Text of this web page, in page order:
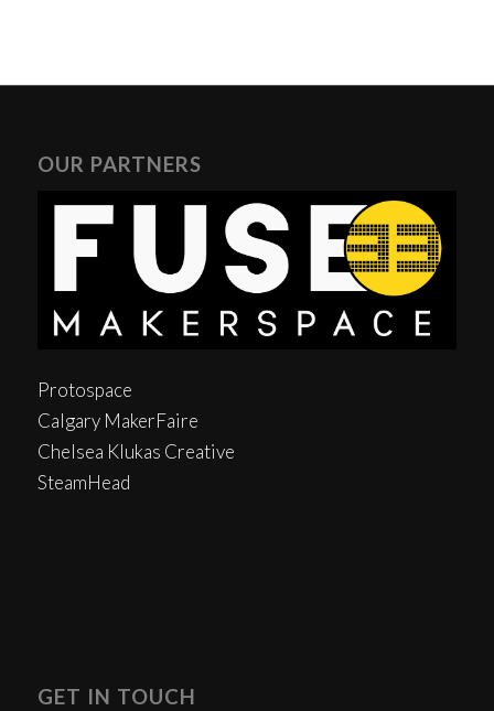
OUR PARTNERS
Protospace
Calgary MakerFaire
Chelsea Klukas Creative
SteamHead
GET IN TOUCH